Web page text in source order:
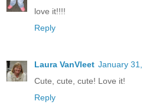
love it!!!!
Reply
Laura VanVleet January
Cute, cute, cute! Love it!
Reply